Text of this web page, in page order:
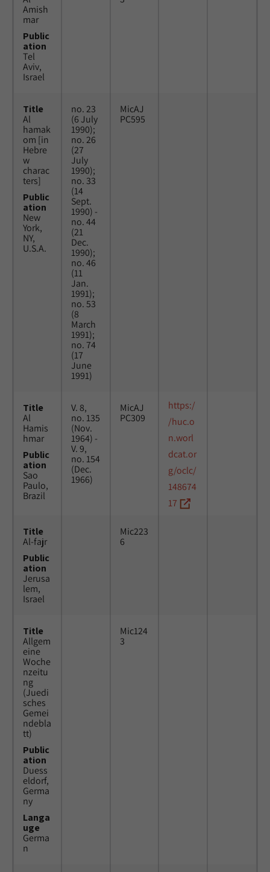
Amish
mar
Public
ation
Tel
Aviv,
Israel
Title
Al
hamak
om [in
Hebre
w
charac
ters]
Public
ation
New
York,
NY,
U.S.A.
no. 23
(6 July
1990);
no. 26
(27
July
1990);
no. 33
(14
Sept.
1990) -
no. 44
(21
Dec.
1990);
no. 46
(11
Jan.
1991);
no. 53
(8
March
1991);
no. 74
(17
June
1991)
MicAJ
PC595
Title
Al
Hamis
hmar
Public
ation
Sao
Paulo,
Brazil
V. 8,
no. 135
(Nov.
1964) -
V. 9,
no. 154
(Dec.
1966)
MicAJ
PC309
https:/
/huc.o
n.worl
dcat.or
g/oclc/
148674
17
Title
Al-fajr
Public
ation
Jerusa
lem,
Israel
Mic223
6
Title
Allgem
eine
Woche
nzeitu
ng
(Juedi
sches
Gemei
ndebla
tt)
Public
ation
Duess
eldorf,
Germa
ny
Langa
uge
Germa
n
Mic124
3